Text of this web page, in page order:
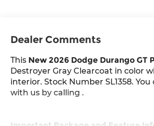
Dealer Comments
This New 2026 Dodge Durango GT
Destroyer Gray Clearcoat in color
interior. Stock Number SL1358.
with us by calling .